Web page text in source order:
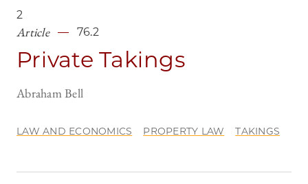
2
Article 76.2
Private Takings
Abraham Bell
LAW AND ECONOMICS PROPERTY LAW TAKINGS